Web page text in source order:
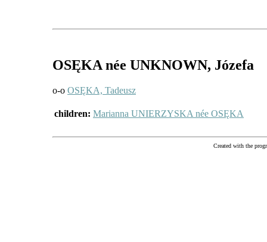
OSĘKA née UNKNOWN, Józefa
o-o OSĘKA, Tadeusz
children: Marianna UNIERZYSKA née OSĘKA
Created with the